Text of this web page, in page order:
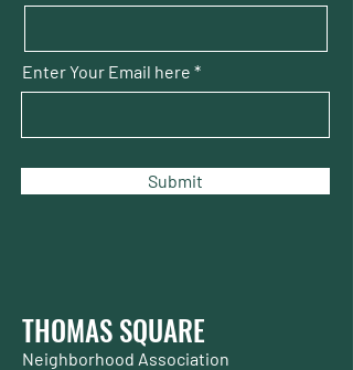
Enter Your Email here
Submit
THOMAS SQUARE
Neighborhood Association